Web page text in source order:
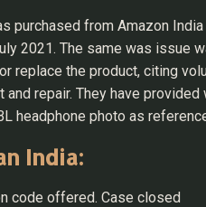
purchased from Amazon
2021. The same was issue
replace the product, citing
repair. They have
headphone photo as
India:
code offered. Case closed